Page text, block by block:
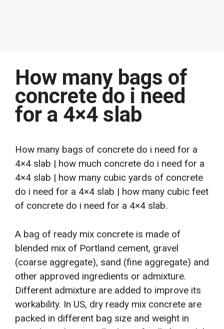
How many bags of
concrete do i need
for a 4×4 slab
How many bags of concrete do i need for a
4×4 slab | how much concrete do i need for a
4×4 slab | how many cubic yards of concrete
do i need for a 4×4 slab | how many cubic feet
of concrete do i need for a 4×4 slab.
A bag of ready mix concrete is made of
blended mix of Portland cement, gravel
(coarse aggregate), sand (fine aggregate) and
other approved ingredients or admixture.
Different admixture are added to improve its
workability. In US, dry ready mix concrete are
packed in different bag size and weight in